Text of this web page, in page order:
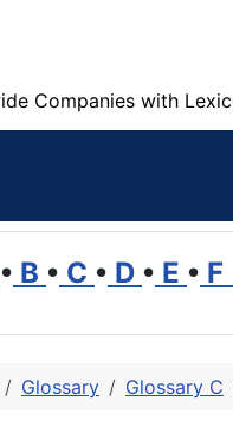
Companies with
• B • C • D • E • F
Glossary Glossary C